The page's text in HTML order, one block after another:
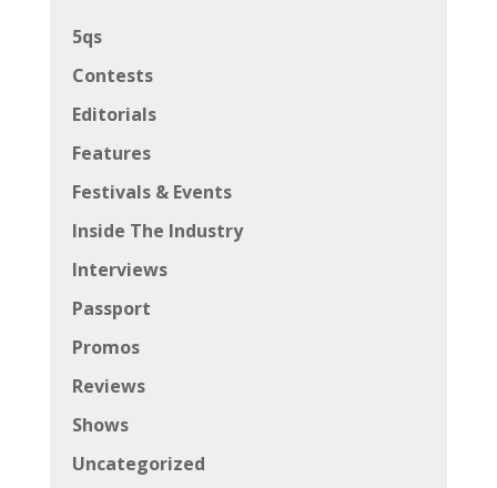
5qs
Contests
Editorials
Features
Festivals & Events
Inside The Industry
Interviews
Passport
Promos
Reviews
Shows
Uncategorized